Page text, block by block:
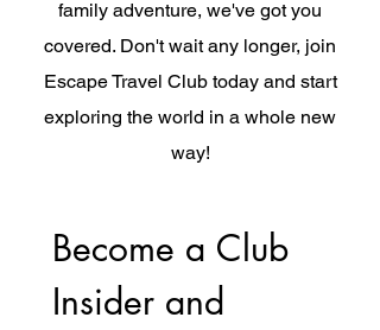
family adventure, we've got you
covered. Don't wait any longer, join
Escape Travel Club today and start
exploring the world in a whole new
way!
Become a Club
Insider and